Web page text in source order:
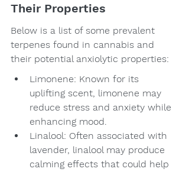
Their Properties
Below is a list of some prevalent
terpenes found in cannabis and
their potential anxiolytic properties:
Limonene: Known for its
uplifting scent, limonene may
reduce stress and anxiety while
enhancing mood.
Linalool: Often associated with
lavender, linalool may produce
calming effects that could help